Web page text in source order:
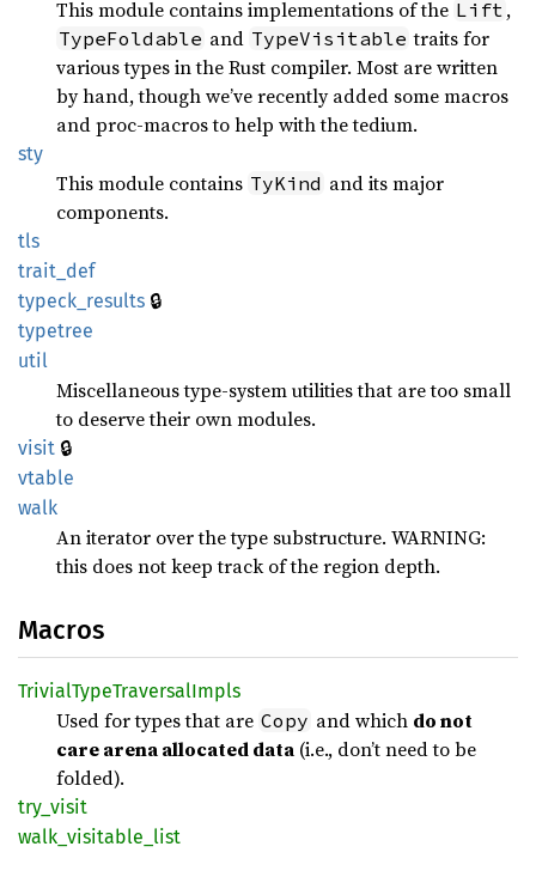
This module contains implementations of the Lift ,
TypeFoldable and TypeVisitable traits for
various types in the Rust compiler. Most are written
by hand, though we’ve recently added some macros
and proc-macros to help with the tedium.
sty
This module contains TyKind and its major
components.
tls
trait_ def
typeck_ results 🔒
typetree
util
Miscellaneous type-system utilities that are too small
to deserve their own modules.
visit 🔒
vtable
walk
An iterator over the type substructure. WARNING:
this does not keep track of the region depth.
Macros
TrivialTypeTraversalImpls
Used for types that are Copy and which do not
care arena allocated data (i.e., don’t need to be
folded).
try_ visit
walk_ visitable_ list